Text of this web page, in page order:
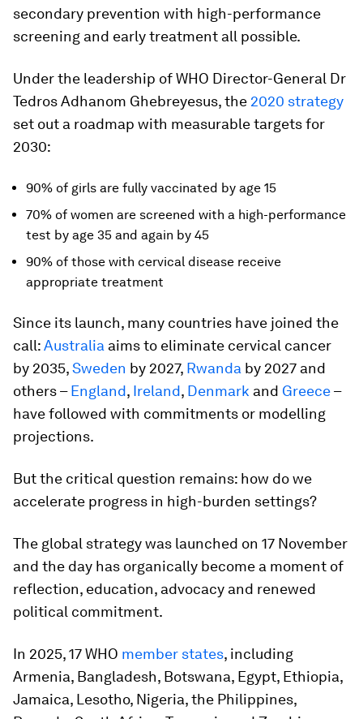
secondary prevention with high-performance
screening and early treatment all possible.
Under the leadership of WHO Director-General Dr
Tedros Adhanom Ghebreyesus, the 2020 strategy
set out a roadmap with measurable targets for
2030:
90% of girls are fully vaccinated by age 15
70% of women are screened with a high-performance
test by age 35 and again by 45
90% of those with cervical disease receive
appropriate treatment
Since its launch, many countries have joined the
call:Australia aims to eliminate cervical cancer
by 2035,Sweden by 2027, Rwanda by 2027 and
others –England, Ireland, Denmark and Greece–
have followed with commitments or modelling
projections.
But the critical question remains: how do we
accelerate progress in high-burden settings?
The global strategy was launched on 17 November
and the day has organically become a moment of
reflection, education, advocacy and renewed
political commitment.
In 2025, 17 WHO member states, including
Armenia, Bangladesh, Botswana, Egypt, Ethiopia,
Jamaica, Lesotho, Nigeria, the Philippines,